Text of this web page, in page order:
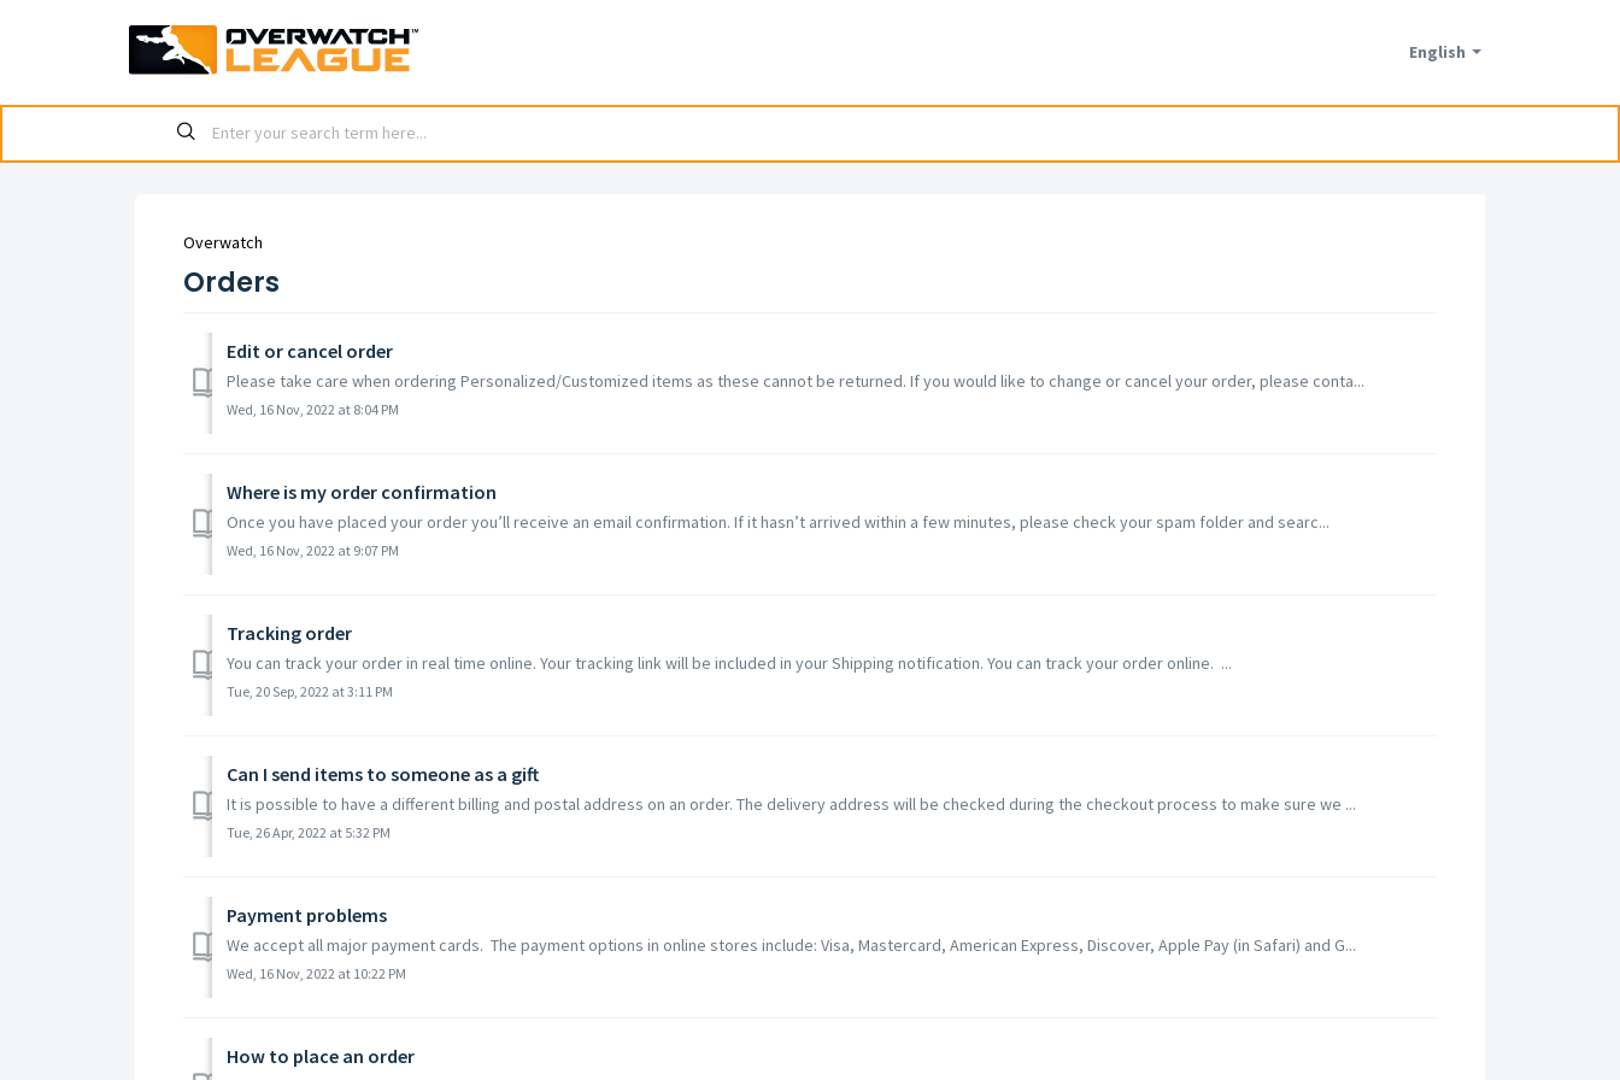
English
Overwatch
Orders
Edit or cancel order
Please take care when ordering Personalized/Customized items as these cannot be returned. If you would like to change or cancel your order, please conta...
Wed, 16 Nov, 2022 at 8:04 PM
Where is my order confirmation
Once you have placed your order you’ll receive an email confirmation. If it hasn’t arrived within a few minutes, please check your spam folder and searc...
Wed, 16 Nov, 2022 at 9:07 PM
Tracking order
You can track your order in real time online. Your tracking link will be included in your Shipping notification. You can track your order online. ...
Tue, 20 Sep, 2022 at 3:11 PM
Can I send items to someone as a gift
It is possible to have a different billing and postal address on an order. The delivery address will be checked during the checkout process to make sure we ...
Tue, 26 Apr, 2022 at 5:32 PM
Payment problems
We accept all major payment cards. The payment options in online stores include: Visa, Mastercard, American Express, Discover, Apple Pay (in Safari) and G...
Wed, 16 Nov, 2022 at 10:22 PM
How to place an order